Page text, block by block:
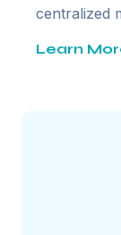
centralized
Learn